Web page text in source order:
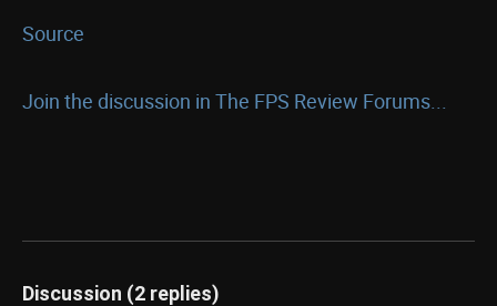
Source
Join the discussion in The FPS Review Forums...
Discussion (2 replies)